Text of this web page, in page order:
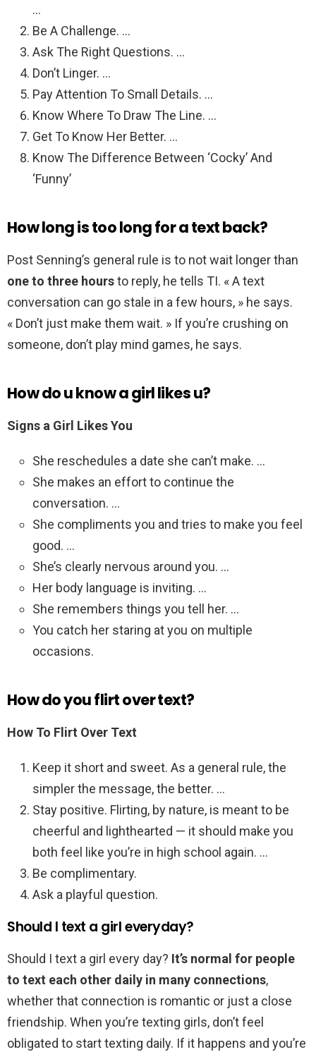
…
Be A Challenge. …
Ask The Right Questions. …
Don’t Linger. …
Pay Attention To Small Details. …
Know Where To Draw The Line. …
Get To Know Her Better. …
Know The Difference Between ‘Cocky’ And
‘Funny’
How long is too long for a text back?
Post Senning’s general rule is to not wait longer than
one to three hoursto reply, he tells TI. « A text
conversation can go stale in a few hours, » he says.
« Don’t just make them wait. » If you’re crushing on
someone, don’t play mind games, he says.
How do u know a girl likes u?
Signs a Girl Likes You
She reschedules a date she can’t make. …
She makes an effort to continue the
conversation. …
She compliments you and tries to make you feel
good. …
She’s clearly nervous around you. …
Her body language is inviting. …
She remembers things you tell her. …
You catch her staring at you on multiple
occasions.
How do you flirt over text?
How To Flirt Over Text
Keep it short and sweet. As a general rule, the
simpler the message, the better. …
Stay positive. Flirting, by nature, is meant to be
cheerful and lighthearted — it should make you
both feel like you’re in high school again. …
Be complimentary.
Ask a playful question.
Should I text a girl everyday?
Should I text a girl every day? It’s normal for people
to text each other daily in many connections,
whether that connection is romantic or just a close
friendship. When you’re texting girls, don’t feel
obligated to start texting daily. If it happens and you’re